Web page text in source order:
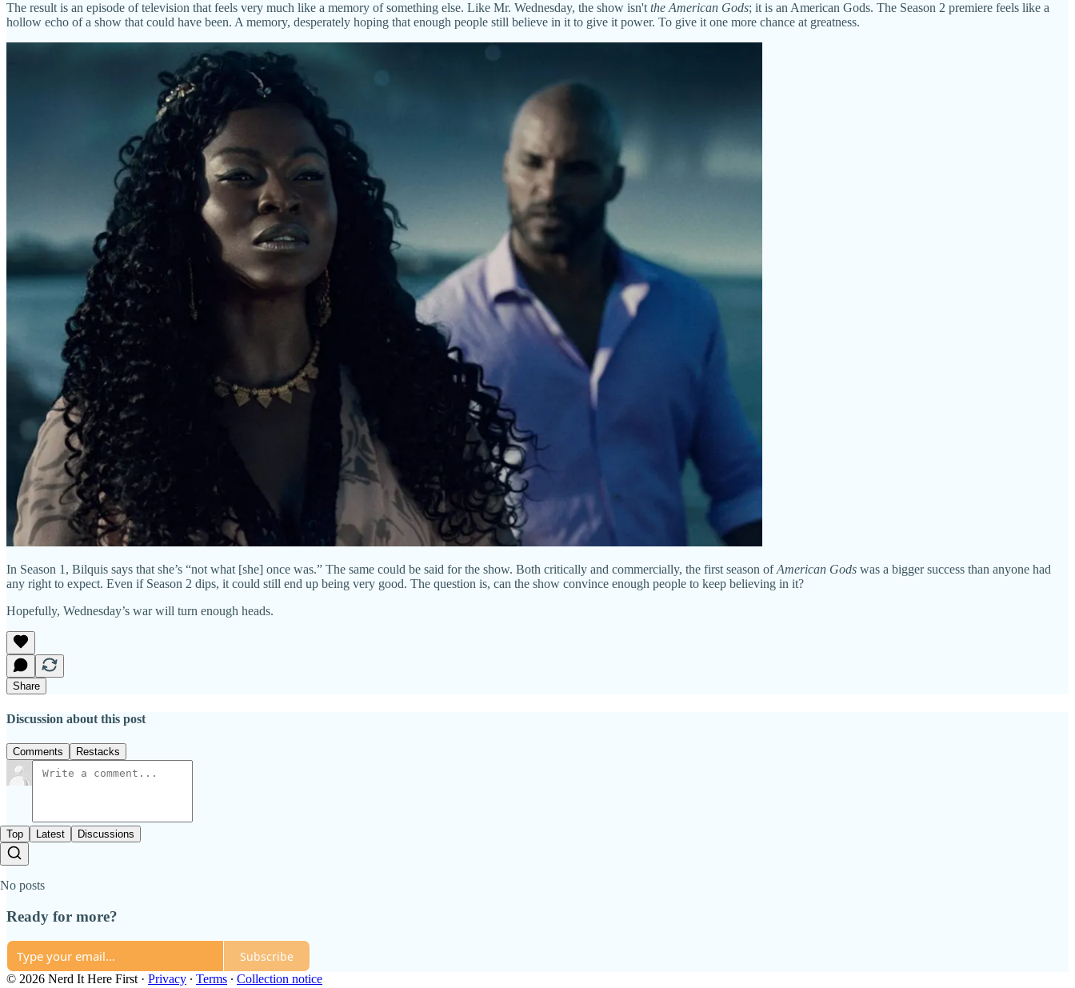
The result is an episode of television that feels very much like a memory of something else. Like Mr. Wednesday, the show isn't the American Gods; it is an American Gods. The Season 2 premiere feels like a
hollow echo of a show that could have been. A memory, desperately hoping that enough people still believe in it to give it power. To give it one more chance at greatness.
In Season 1, Bilquis says that she’s “not what [she] once was.” The same could be said for the show. Both critically and commercially, the first season ofAmerican Gods was a bigger success than anyone had
any right to expect. Even if Season 2 dips, it could still end up being very good. The question is, can the show convince enough people to keep believing in it?
Hopefully, Wednesday’s war will turn enough heads.
Share
Discussion about this post
Comments Restacks
Top Latest Discussions
No posts
Ready for more?
Subscribe
© 2026 Nerd It Here First· Privacy ∙ Terms ∙ Collection notice